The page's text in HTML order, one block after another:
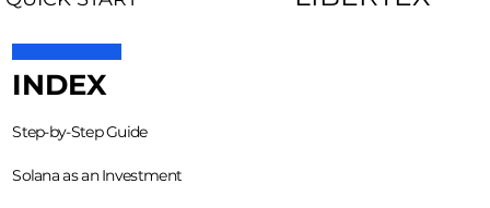
INDEX
Step-by-Step Guide
Solana as an Investment